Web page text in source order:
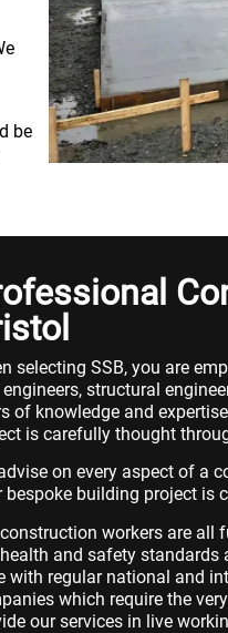
be
selecting SSB, you are
structural
of knowledge and
is carefully thought
on every aspect of a
bespoke building project is
workers are all
and safety standards
with regular national and
which require the
our services in live